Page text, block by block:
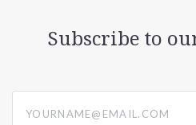
Subscribe to